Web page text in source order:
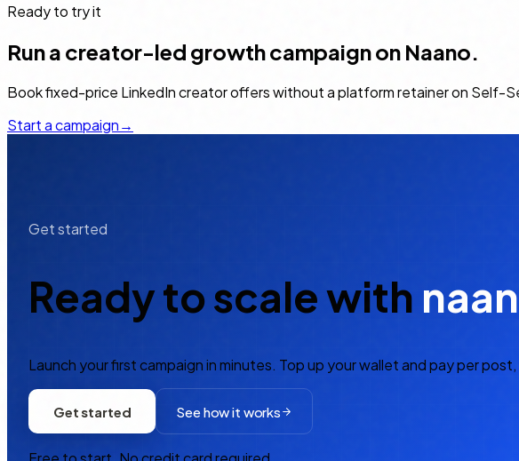
Ready to try it
Run a creator-led growth campaign on Naano.
Book fixed-price LinkedIn creator offers without a platform retainer on Self-
Start a campaign→
Get started
Ready to scale with
Launch your first campaign in minutes. Top up your wallet and pay per
Get started See how it works